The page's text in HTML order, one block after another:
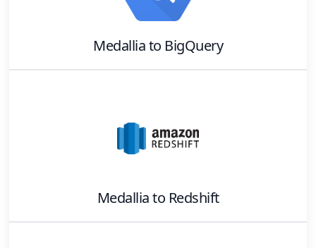
Medalliato BigQuery
Medalliato Redshift